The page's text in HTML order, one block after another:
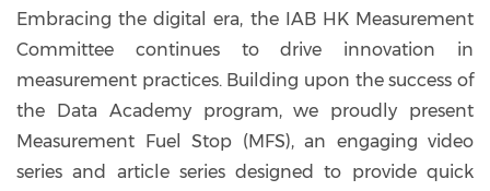
Embracing the digital era, the IAB HK Measurement
Committee continues to drive innovation in
measurement practices. Building upon the success of
the Data Academy program, we proudly present
Measurement Fuel Stop (MFS), an engaging video
series and article series designed to provide quick